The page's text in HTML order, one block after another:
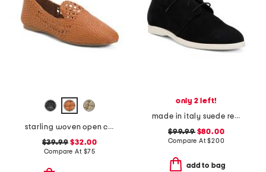
starling woven open comfort loafers
$39.99 $32.00
Compare At $75
only 2 left!
made in italy suede reims flat tie moccasins
$99.99$80.00
Compare At$200
add to bag